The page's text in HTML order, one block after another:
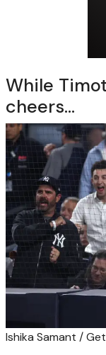
While
cheers...
Ishika Samant /